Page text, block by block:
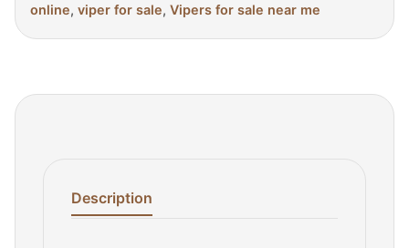
online, viper for sale, Vipers for sale near me
Description